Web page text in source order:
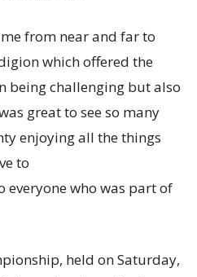
from near and far to
which offered the
being challenging but also
great to see so many
enjoying all the things
to
everyone who was part of
held on Saturday,